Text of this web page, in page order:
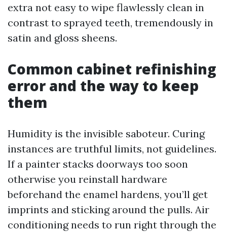
extra not easy to wipe flawlessly clean in
contrast to sprayed teeth, tremendously in
satin and gloss sheens.
Common cabinet refinishing
error and the way to keep
them
Humidity is the invisible saboteur. Curing
instances are truthful limits, not guidelines.
If a painter stacks doorways too soon
otherwise you reinstall hardware
beforehand the enamel hardens, you’ll get
imprints and sticking around the pulls. Air
conditioning needs to run right through the